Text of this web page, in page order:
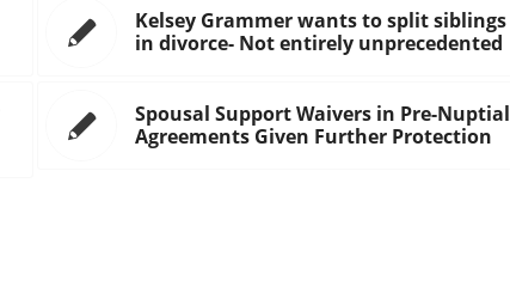
Kelsey Grammer wants to split siblings
in divorce- Not entirely unprecedented
Spousal Support Waivers in Pre-Nuptial
Agreements Given Further Protection